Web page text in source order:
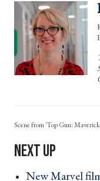
Scene from 'Top Gun:
New Marvel